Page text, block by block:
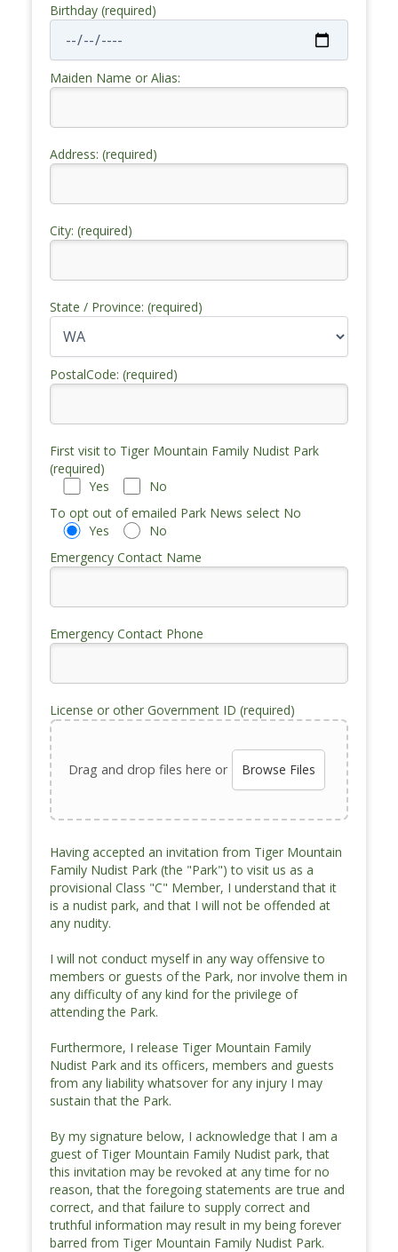
Birthday (required)
Maiden Name or Alias:
Address: (required)
City: (required)
State / Province: (required)
PostalCode: (required)
First visit to Tiger Mountain Family Nudist Park
(required)
Yes
No
To opt out of emailed Park News select No
Yes
No
Emergency Contact Name
Emergency Contact Phone
License or other Government ID (required)
Drag and drop files here or Browse Files
Having accepted an invitation from Tiger Mountain
Family Nudist Park (the "Park") to visit us as a
provisional Class "C" Member, I understand that it
is a nudist park, and that I will not be offended at
any nudity.
I will not conduct myself in any way offensive to
members or guests of the Park, nor involve them in
any difficulty of any kind for the privilege of
attending the Park.
Furthermore, I release Tiger Mountain Family
Nudist Park and its officers, members and guests
from any liability whatsover for any injury I may
sustain that the Park.
By my signature below, I acknowledge that I am a
guest of Tiger Mountain Family Nudist park, that
this invitation may be revoked at any time for no
reason, that the foregoing statements are true and
correct, and that failure to supply correct and
truthful information may result in my being forever
barred from Tiger Mountain Family Nudist Park.